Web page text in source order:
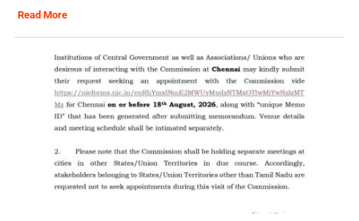
Read More